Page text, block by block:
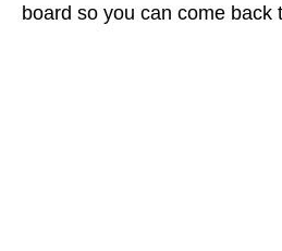
board so you can come back